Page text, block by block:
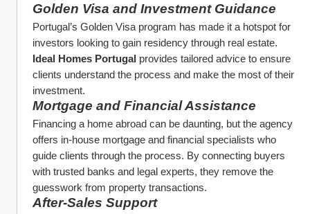
Golden Visa and Investment Guidance
Portugal’s Golden Visa program has made it a hotspot for
Ideal Homes Portugal provides tailored advice to ensure
clients understand the process and make the most of their
investment.
Mortgage and Financial Assistance
Financing a home abroad can be daunting, but the agency
offers in-house mortgage and financial specialists who
guide clients through the process. By connecting buyers
with trusted banks and legal experts, they remove the
guesswork from property transactions.
After-Sales Support